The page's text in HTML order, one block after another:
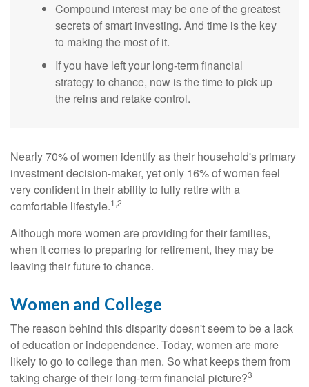
Compound interest may be one of the greatest
secrets of smart investing. And time is the key
to making the most of it.
If you have left your long-term financial
strategy to chance, now is the time to pick up
the reins and retake control.
Nearly 70% of women identify as their household's primary
investment decision-maker, yet only 16% of women feel
very confident in their ability to fully retire with a
comfortable lifestyle.1,2
Although more women are providing for their families,
when it comes to preparing for retirement, they may be
leaving their future to chance.
Women and College
The reason behind this disparity doesn't seem to be a lack
of education or independence. Today, women are more
likely to go to college than men. So what keeps them from
taking charge of their long-term financial picture?3